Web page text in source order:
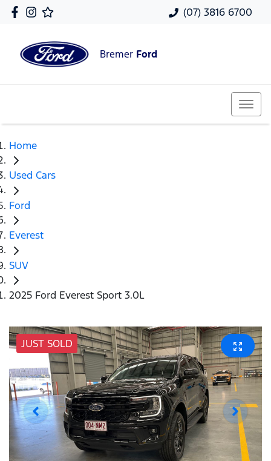
(07) 3816 6700
Bremer Ford
Home
Used Cars
Ford
Everest
SUV
2025 Ford Everest Sport 3.0L
JUST SOLD